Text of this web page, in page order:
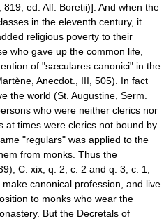
ed. Alf. Boretii)]. And when the
in the eleventh century, it
religious poverty to their
who gave up the common life,
of "sæculares canonici" in the
Anecdot., III, 505). In fact
the world (St. Augustine, Serm.
who were neither clerics nor
at times were clerics not bound by
"regulars" was applied to the
from monks. Thus the
C. xix, q. 2, c. 2 and q. 3, c. 1,
canonical profession, and live
to monks who wear the
But the Decretals of